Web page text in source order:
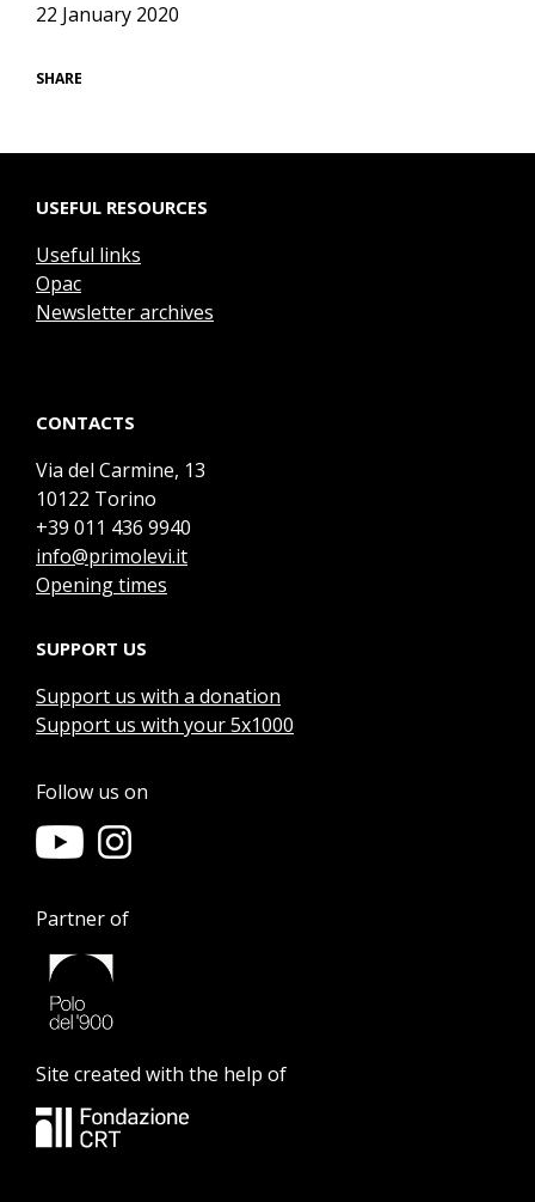
22 January 2020
SHARE
USEFUL RESOURCES
Useful links
Opac
Newsletter archives
CONTACTS
Via del Carmine, 13
10122 Torino
+39 011 436 9940
info@primolevi.it
Opening times
SUPPORT US
Support us with a donation
Support us with your 5x1000
Follow us on
Partner of
Site created with the help of